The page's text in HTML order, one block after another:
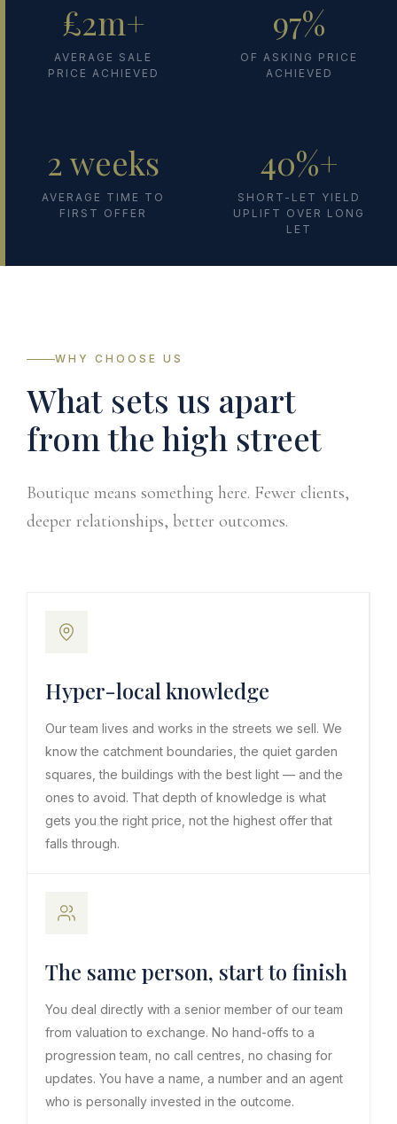
£2m+
AVERAGE SALE
PRICE ACHIEVED
97%
OF ASKING PRICE
ACHIEVED
2 weeks
AVERAGE TIME TO
FIRST OFFER
40%+
SHORT-LET YIELD
UPLIFT OVER LONG
LET
WHY CHOOSE US
What sets us apart
from the high street
Boutique means something here. Fewer clients,
deeper relationships, better outcomes.
Hyper-local knowledge
Our team lives and works in the streets we sell. We
know the catchment boundaries, the quiet garden
squares, the buildings with the best light — and the
ones to avoid. That depth of knowledge is what
gets you the right price, not the highest offer that
falls through.
The same person, start to finish
You deal directly with a senior member of our team
from valuation to exchange. No hand-offs to a
progression team, no call centres, no chasing for
updates. You have a name, a number and an agent
who is personally invested in the outcome.